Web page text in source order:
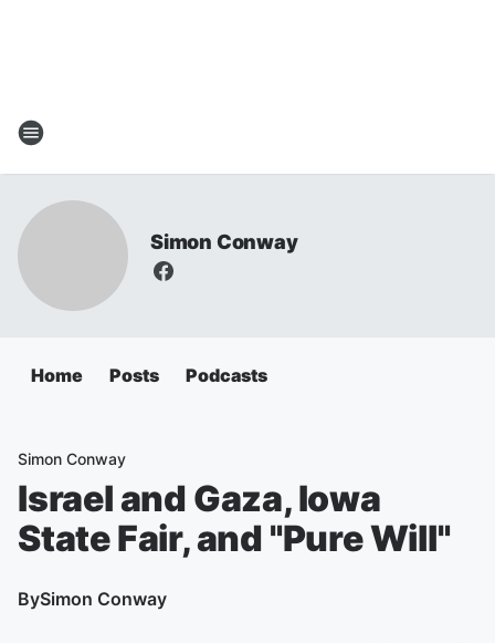
Simon Conway
Home Posts Podcasts
Simon Conway
Israel and Gaza, Iowa
State Fair, and "Pure Will"
BySimon Conway